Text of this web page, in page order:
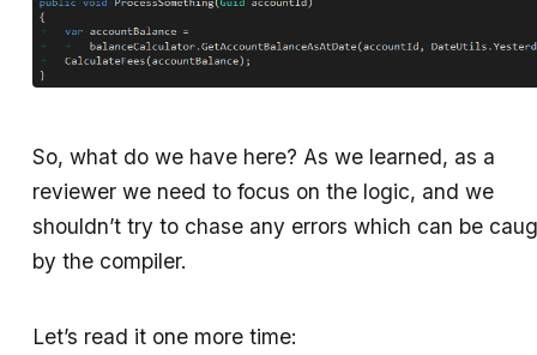
So, what do we have here? As we learned, as a
reviewer we need to focus on the logic, and we
shouldn’t try to chase any errors which can be
by the compiler.
Let’s read it one more time: